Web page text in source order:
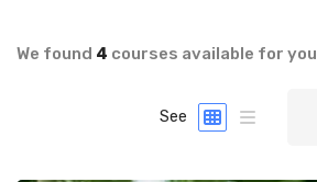
We found 4 courses available for you
See